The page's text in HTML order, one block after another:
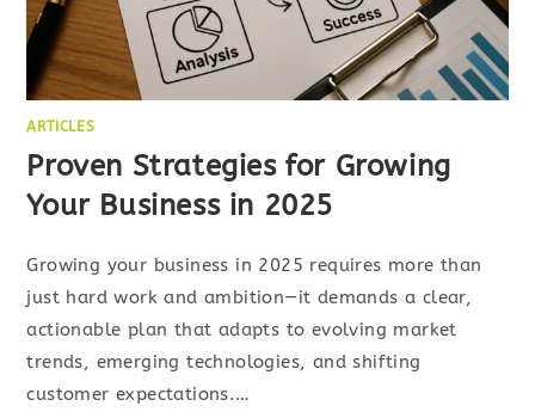
ARTICLES
Proven Strategies for Growing
Your Business in 2025
Growing your business in 2025 requires more than
just hard work and ambition—it demands a clear,
actionable plan that adapts to evolving market
trends, emerging technologies, and shifting
customer expectations.…